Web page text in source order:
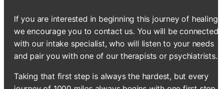
If you are interested in beginning this journey of healing,
we encourage you to contact us. You will be connected
with our intake specialist, who will listen to your needs
and pair you with one of our therapists or psychiatrists.
Taking that first step is always the hardest, but every